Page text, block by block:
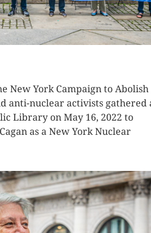
New York Campaign to Abolish
anti-nuclear activists gathered
Library on May 16, 2022 to
as a New York Nuclear